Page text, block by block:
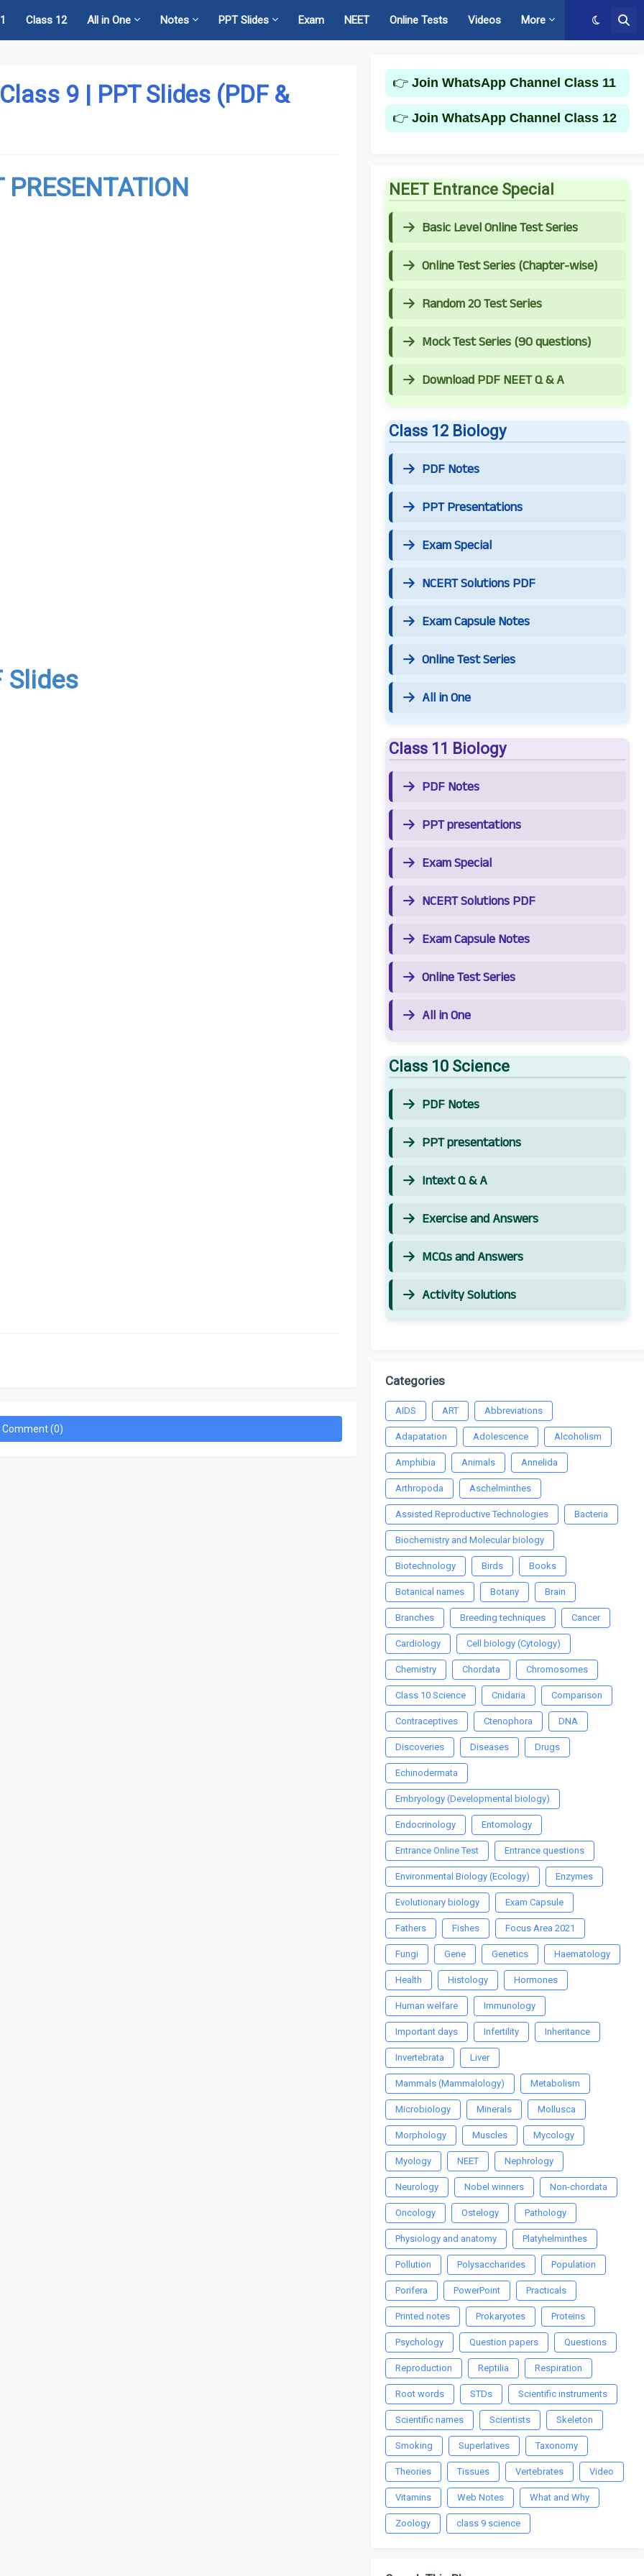
Class 12 All in One Notes PPT Slides Exam NEET Online Tests Videos More
9 | PPT Slides (PDF &
Slides
Comment (0)
👉 Join WhatsApp Channel Class 11
👉 Join WhatsApp Channel Class 12
NEET Entrance Special
Basic Level Online Test Series
Online Test Series (Chapter-wise)
Random 20 Test Series
Mock Test Series (90 questions)
Download PDF NEET Q & A
Class 12 Biology
PDF Notes
PPT Presentations
Exam Special
NCERT Solutions PDF
Exam Capsule Notes
Online Test Series
All in One
Class 11 Biology
PDF Notes
PPT presentations
Exam Special
NCERT Solutions PDF
Exam Capsule Notes
Online Test Series
All in One
Class 10 Science
PDF Notes
PPT presentations
Intext Q & A
Exercise and Answers
MCQs and Answers
Activity Solutions
Categories
AIDS ART Abbreviations
Adapatation Adolescence Alcoholism
Amphibia Animals Annelida
Arthropoda Aschelminthes
Assisted Reproductive Technologies Bacteria
Biochemistry and Molecular biology
Biotechnology Birds Books
Botanical names Botany Brain
Branches Breeding techniques Cancer
Cardiology Cell biology (Cytology)
Chemistry Chordata Chromosomes
Class 10 Science Cnidaria Comparison
Contraceptives Ctenophora DNA
Discoveries Diseases Drugs
Echinodermata
Embryology (Developmental biology)
Endocrinology Entomology
Entrance Online Test Entrance questions
Environmental Biology (Ecology) Enzymes
Evolutionary biology Exam Capsule
Fathers Fishes Focus Area 2021
Fungi Gene Genetics Haematology
Health Histology Hormones
Human welfare Immunology
Important days Infertility Inheritance
Invertebrata Liver
Mammals (Mammalology) Metabolism
Microbiology Minerals Mollusca
Morphology Muscles Mycology
Myology NEET Nephrology
Neurology Nobel winners Non-chordata
Oncology Ostelogy Pathology
Physiology and anatomy Platyhelminthes
Pollution Polysaccharides Population
Porifera PowerPoint Practicals
Printed notes Prokaryotes Proteins
Psychology Question papers Questions
Reproduction Reptilia Respiration
Root words STDs Scientific instruments
Scientific names Scientists Skeleton
Smoking Superlatives Taxonomy
Theories Tissues Vertebrates Video
Vitamins Web Notes What and Why
Zoology class 9 science